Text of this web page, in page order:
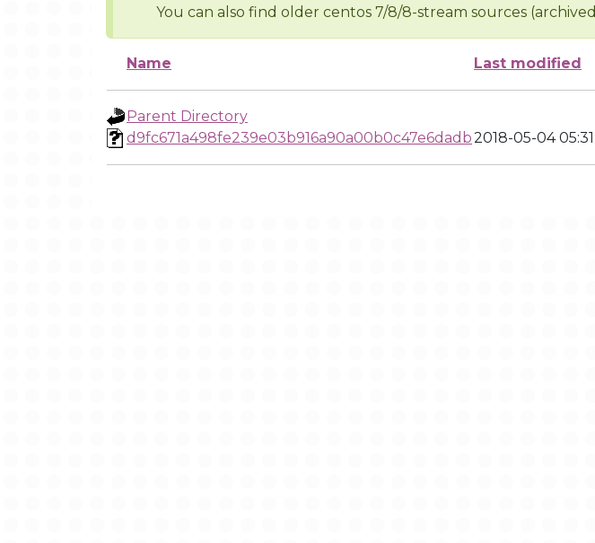
You can also find older centos 7/8/8-stream sources
Name Last modified
Parent Directory
d9fc671a498fe239e03b916a90a00b0c47e6dadb2018-05-04 05:31